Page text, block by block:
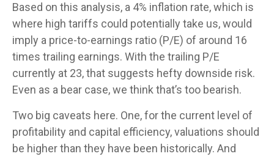
Based on this analysis, a 4% inflation rate, which is
where high tariffs could potentially take us, would
imply a price-to-earnings ratio (P/E) of around 16
times trailing earnings. With the trailing P/E
currently at 23, that suggests hefty downside risk.
Even as a bear case, we think that’s too bearish.
Two big caveats here. One, for the current level of
profitability and capital efficiency, valuations should
be higher than they have been historically. And